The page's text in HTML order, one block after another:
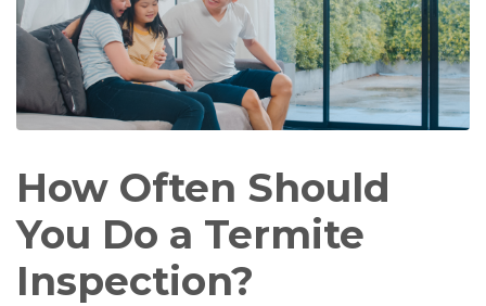
How Often Should
You Do a Termite
Inspection?